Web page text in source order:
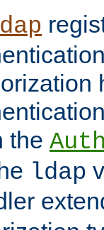
the
ldap